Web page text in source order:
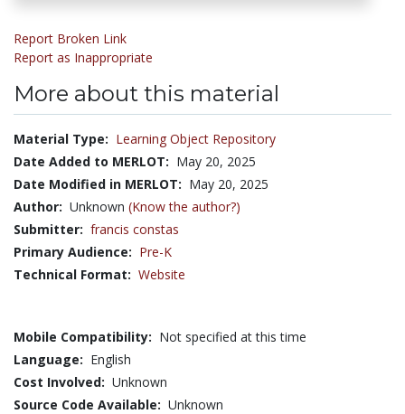
Report Broken Link
Report as Inappropriate
More about this material
Material Type: Learning Object Repository
Date Added to MERLOT: May 20, 2025
Date Modified in MERLOT: May 20, 2025
Author: Unknown (Know the author?)
Submitter: francis constas
Primary Audience: Pre-K
Technical Format: Website
Mobile Compatibility: Not specified at this time
Language: English
Cost Involved: Unknown
Source Code Available: Unknown